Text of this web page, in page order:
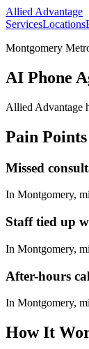
Allied Advantage
ServicesLocations
Montgomery
AI Phone
Allied Advantage
Pain
Missed
In Montgomery,
Staff tied up
In Montgomery,
After-hours
In Montgomery,
How It